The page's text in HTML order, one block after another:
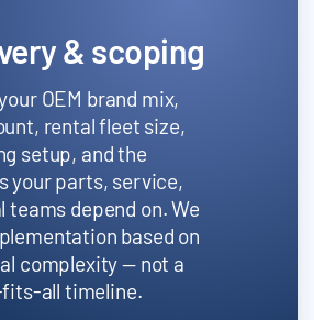
& scoping
OEM brand mix,
rental fleet size,
setup, and the
your parts, service,
teams depend on. We
based on
complexity — not a
all timeline.